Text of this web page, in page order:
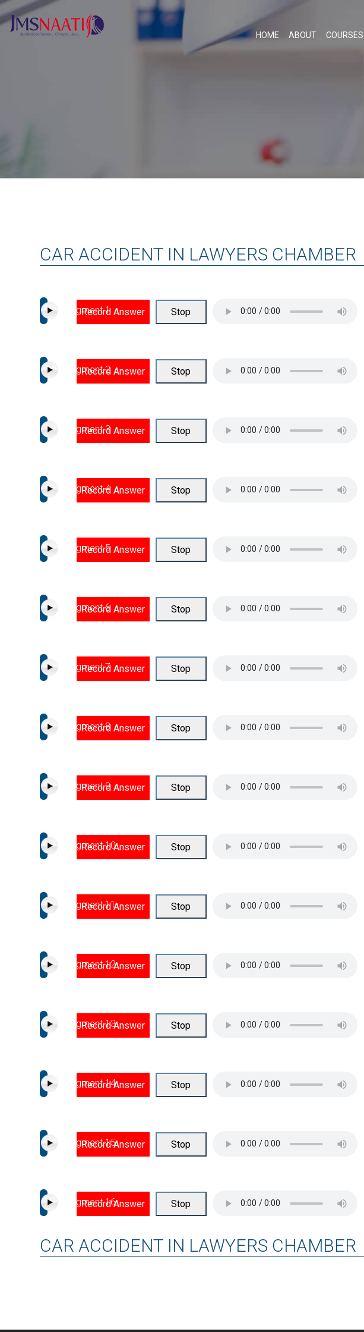
HOME ABOUT COURSES
CAR ACCIDENT IN LAWYERS CHAMBER
Segment 1
Record Answer Stop
Segment 2
Record Answer Stop
Segment 3
Record Answer Stop
Segment 4
Record Answer Stop
Segment 5
Record Answer Stop
Segment 6
Record Answer Stop
Segment 7
Record Answer Stop
Segment 8
Record Answer Stop
Segment 9
Record Answer Stop
Segment 10
Record Answer Stop
Segment 11
Record Answer Stop
Segment 12
Record Answer Stop
Segment 13
Record Answer Stop
Segment 14
Record Answer Stop
Segment 15
Record Answer Stop
Segment 16
Record Answer Stop
CAR ACCIDENT IN LAWYERS CHAMBER